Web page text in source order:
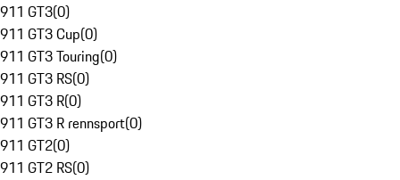
911 GT3(0)
911 GT3 Cup(0)
911 GT3 Touring(0)
911 GT3 RS(0)
911 GT3 R(0)
911 GT3 R rennsport(0)
911 GT2(0)
911 GT2 RS(0)